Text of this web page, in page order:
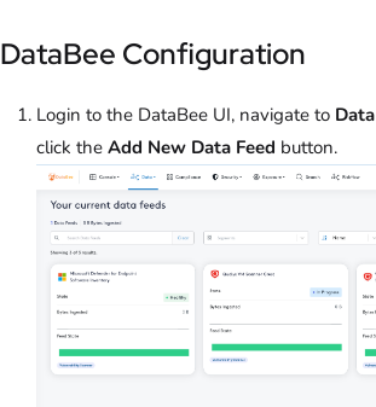
DataBee Configuration
Login to the DataBee UI, navigate to Data
click the Add New Data Feed button.